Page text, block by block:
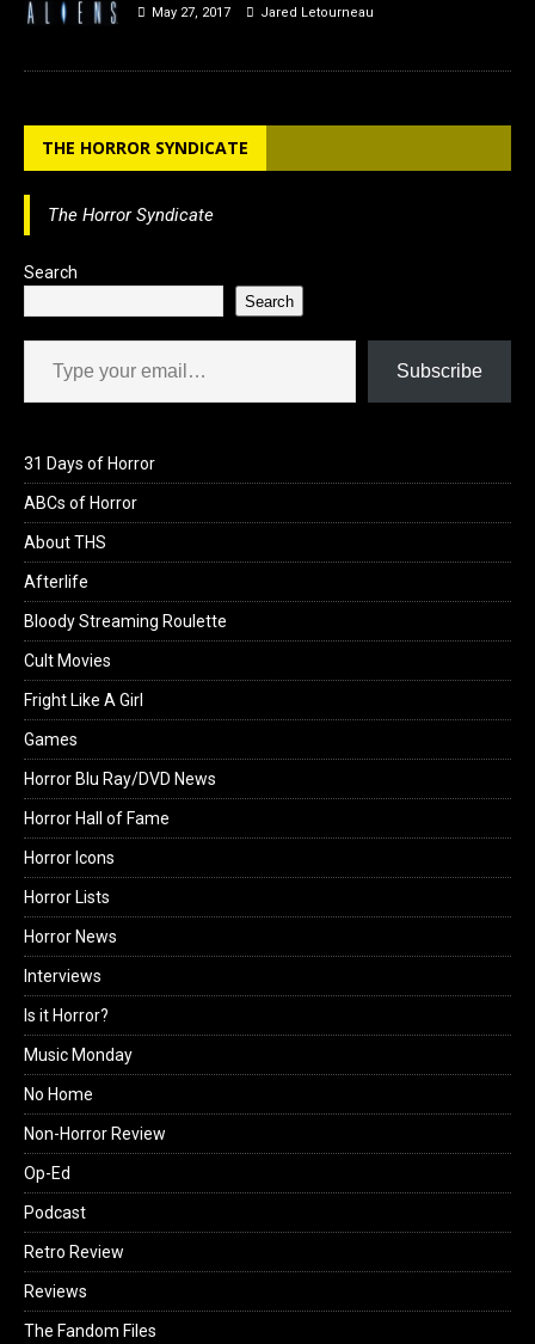
May 27, 2017 Jared Letourneau
THE HORROR SYNDICATE
The Horror Syndicate
Search
Search
Type your email…
Subscribe
31 Days of Horror
ABCs of Horror
About THS
Afterlife
Bloody Streaming Roulette
Cult Movies
Fright Like A Girl
Games
Horror Blu Ray/DVD News
Horror Hall of Fame
Horror Icons
Horror Lists
Horror News
Interviews
Is it Horror?
Music Monday
No Home
Non-Horror Review
Op-Ed
Podcast
Retro Review
Reviews
The Fandom Files